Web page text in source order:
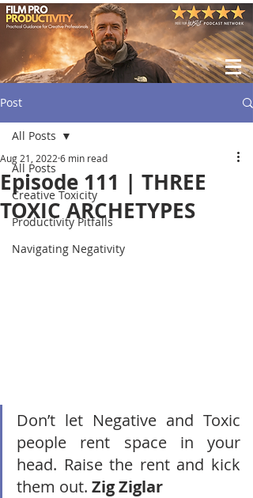
Post
All Posts
Creative Toxicity
Productivity Pitfalls
Navigating Negativity
All Posts
Episode 111 | THREE
TOXIC ARCHETYPES
Aug 21, 2022 6 min read
Don’t let Negative and Toxic
people rent space in your
head. Raise the rent and kick
them out. Zig Ziglar